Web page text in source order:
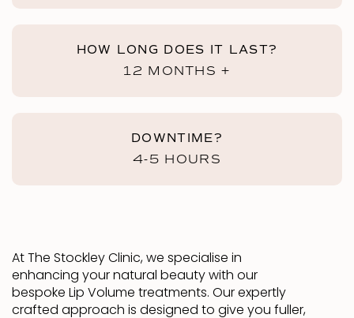
HOW LONG DOES IT LAST?
12 MONTHS +
DOWNTIME?
4-5 HOURS
At The Stockley Clinic, we specialise in
enhancing your natural beauty with our
bespoke Lip Volume treatments. Our expertly
crafted approach is designed to give you fuller,